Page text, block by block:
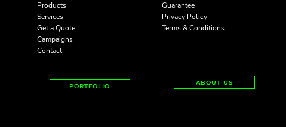
Products
Services
Get a Quote
Campaigns
Contact
Guarantee
Privacy Policy
Terms & Conditions
PORTFOLIO ABOUT US